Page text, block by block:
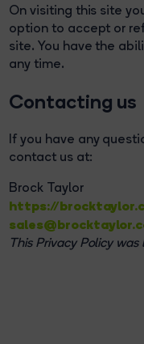
On visiting this site
option to accept or
site. You have the
any time.
Contacting us
If you have any
contact us at:
Brock Taylor
https://
This Privacy Policy